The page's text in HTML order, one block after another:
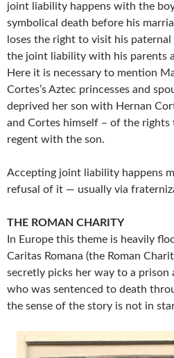
joint liability happens with the
symbolical death before his
loses the right to visit his
the joint liability with his parents
Here it is necessary to mention
Cortes’s Aztec princesses and
deprived her son with Hernan
and Cortes himself – of the rights
regent with the son.
Accepting joint liability happens
refusal of it — usually via
THE ROMAN CHARITY
In Europe this theme is heavily
Caritas Romana (the Roman
secretly picks her way to a prison
who was sentenced to death
the sense of the story is not in